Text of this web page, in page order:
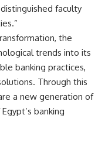
faculty
the
trends into its
banking practices,
Through this
a new generation of
banking